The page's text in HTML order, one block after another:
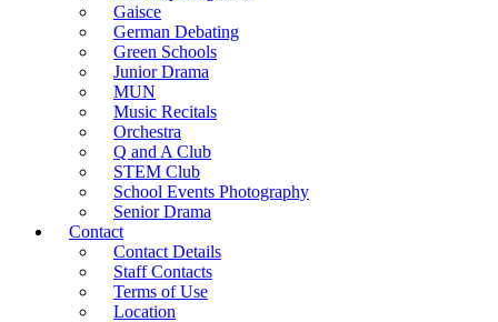
Gaisce
German Debating
Green Schools
Junior Drama
MUN
Music Recitals
Orchestra
Q and A Club
STEM Club
School Events Photography
Senior Drama
Contact
Contact Details
Staff Contacts
Terms of Use
Location